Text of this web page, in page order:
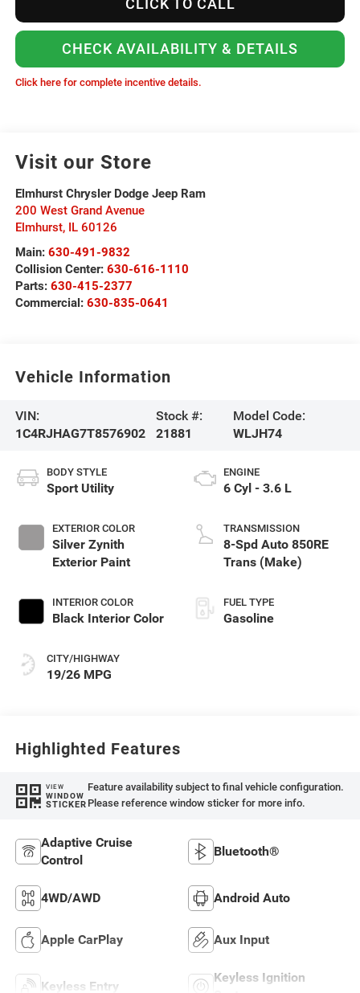
CLICK TO CALL
CHECK AVAILABILITY & DETAILS
Click here for complete incentive details.
Visit our Store
Elmhurst Chrysler Dodge Jeep Ram
200 West Grand Avenue
Elmhurst, IL 60126
Main: 630-491-9832
Collision Center: 630-616-1110
Parts: 630-415-2377
Commercial: 630-835-0641
Vehicle Information
VIN:
1C4RJHAG7T8576902
Stock #:
21881
Model Code:
WLJH74
BODY STYLE
Sport Utility
EXTERIOR COLOR
Silver Zynith
Exterior Paint
INTERIOR COLOR
Black Interior Color
CITY/HIGHWAY
19/26 MPG
ENGINE
6 Cyl - 3.6 L
TRANSMISSION
8-Spd Auto 850RE
Trans (Make)
FUEL TYPE
Gasoline
Highlighted Features
VIEW
WINDOW
STICKER
Feature availability subject to final vehicle configuration.
Please reference window sticker for more info.
Adaptive Cruise
Control
Bluetooth®
4WD/AWD Android Auto
Apple CarPlay Aux Input
Keyless Entry
Keyless Ignition